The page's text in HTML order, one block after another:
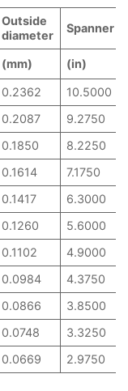
Outside
diameter
Spanner
(mm) (in)
0.2362 10.5000
0.2087 9.2750
0.1850 8.2250
0.1614 7.1750
0.1417 6.3000
0.1260 5.6000
0.1102 4.9000
0.0984 4.3750
0.0866 3.8500
0.0748 3.3250
0.0669 2.9750